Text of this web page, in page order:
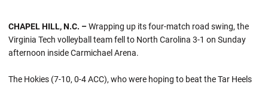
CHAPEL HILL, N.C. –Wrapping up its four-match road swing, the
Virginia Tech volleyball team fell to North Carolina 3-1 on Sunday
afternoon inside Carmichael Arena.
The Hokies (7-10, 0-4 ACC), who were hoping to beat the Tar Heels